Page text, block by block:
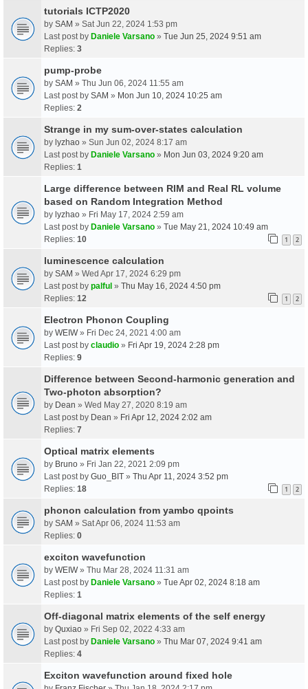
tutorials ICTP2020
by SAM » Sat Jun 22, 2024 1:53 pm
Last post by Daniele Varsano » Tue Jun 25, 2024 9:51 am
Replies: 3
pump-probe
by SAM » Thu Jun 06, 2024 11:55 am
Last post by SAM » Mon Jun 10, 2024 10:25 am
Replies: 2
Strange in my sum-over-states calculation
by lyzhao » Sun Jun 02, 2024 8:17 am
Last post by Daniele Varsano » Mon Jun 03, 2024 9:20 am
Replies: 1
Large difference between RIM and Real RL volume
based on Random Integration Method
by lyzhao » Fri May 17, 2024 2:59 am
Last post by Daniele Varsano » Tue May 21, 2024 10:49 am
Replies: 10 1 2
luminescence calculation
by SAM » Wed Apr 17, 2024 6:29 pm
Last post by palful » Thu May 16, 2024 4:50 pm
Replies: 12 1 2
Electron Phonon Coupling
by WEIW» Fri Dec 24, 2021 4:00 am
Last post by claudio » Fri Apr 19, 2024 2:28 pm
Replies: 9
Difference between Second-harmonic generation and
Two-photon absorption?
by Dean » Wed May 27, 2020 8:19 am
Last post by Dean » Fri Apr 12, 2024 2:02 am
Replies: 7
Optical matrix elements
by Bruno » Fri Jan 22, 2021 2:09 pm
Last post by Guo_BIT » Thu Apr 11, 2024 3:52 pm
Replies: 18 1 2
phonon calculation from yambo qpoints
by SAM » Sat Apr 06, 2024 11:53 am
Replies: 0
exciton wavefunction
by WEIW» Thu Mar 28, 2024 11:31 am
Last post by Daniele Varsano » Tue Apr 02, 2024 8:18 am
Replies: 1
Off-diagonal matrix elements of the self energy
by Quxiao » Fri Sep 02, 2022 4:33 am
Last post by Daniele Varsano » Thu Mar 07, 2024 9:41 am
Replies: 4
Exciton wavefunction around fixed hole